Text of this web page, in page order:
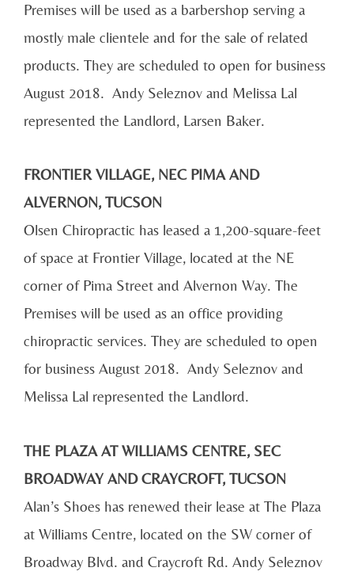
Premises will be used as a barbershop serving a
mostly male clientele and for the sale of related
products. They are scheduled to open for business
August 2018. Andy Seleznov and Melissa Lal
represented the Landlord, Larsen Baker.
FRONTIER VILLAGE, NEC PIMA AND
ALVERNON, TUCSON
Olsen Chiropractic has leased a 1,200-square-feet
of space at Frontier Village, located at the NE
corner of Pima Street and Alvernon Way. The
Premises will be used as an office providing
chiropractic services. They are scheduled to open
for business August 2018. Andy Seleznov and
Melissa Lal represented the Landlord.
THE PLAZA AT WILLIAMS CENTRE, SEC
BROADWAY AND CRAYCROFT, TUCSON
Alan’s Shoes has renewed their lease at The Plaza
at Williams Centre, located on the SW corner of
Broadway Blvd. and Craycroft Rd. Andy Seleznov